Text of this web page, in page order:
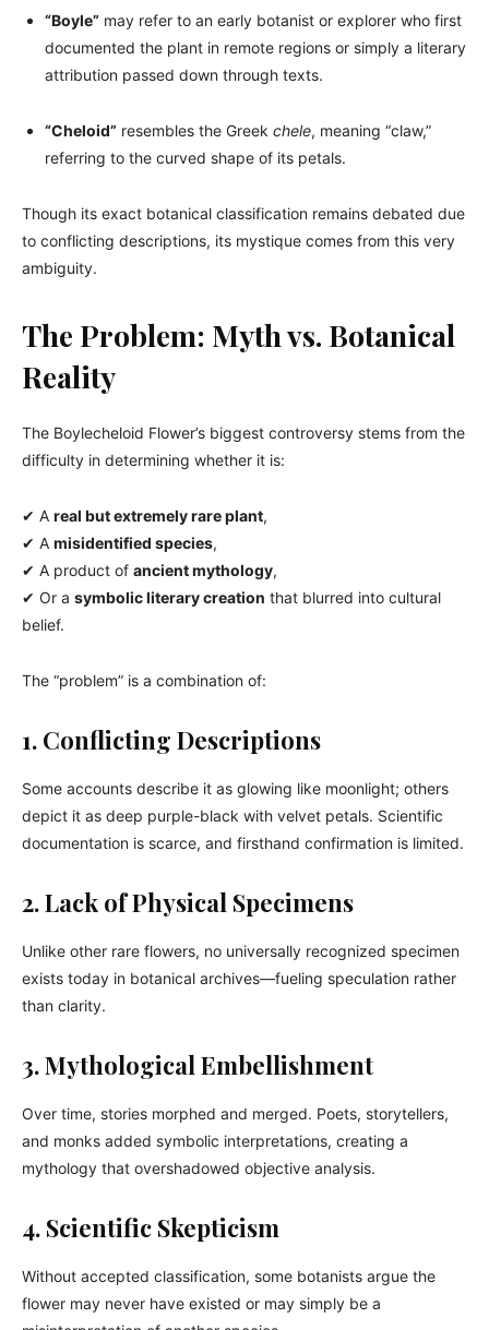
“Boyle” may refer to an early botanist or explorer who first
documented the plant in remote regions or simply a literary
attribution passed down through texts.
“Cheloid” resembles the Greek chele, meaning “claw,”
referring to the curved shape of its petals.
Though its exact botanical classification remains debated due
to conflicting descriptions, its mystique comes from this very
ambiguity.
The Problem: Myth vs. Botanical
Reality
The Boylecheloid Flower’s biggest controversy stems from the
difficulty in determining whether it is:
✔ A real but extremely rare plant,
✔ A misidentified species,
✔ A product of ancient mythology,
✔ Or a symbolic literary creation that blurred into cultural
belief.
The “problem” is a combination of:
1. Conflicting Descriptions
Some accounts describe it as glowing like moonlight; others
depict it as deep purple-black with velvet petals. Scientific
documentation is scarce, and firsthand confirmation is limited.
2. Lack of Physical Specimens
Unlike other rare flowers, no universally recognized specimen
exists today in botanical archives—fueling speculation rather
than clarity.
3. Mythological Embellishment
Over time, stories morphed and merged. Poets, storytellers,
and monks added symbolic interpretations, creating a
mythology that overshadowed objective analysis.
4. Scientific Skepticism
Without accepted classification, some botanists argue the
flower may never have existed or may simply be a